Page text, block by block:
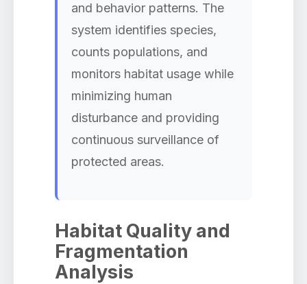
and behavior patterns. The
system identifies species,
counts populations, and
monitors habitat usage while
minimizing human
disturbance and providing
continuous surveillance of
protected areas.
Habitat Quality and
Fragmentation
Analysis